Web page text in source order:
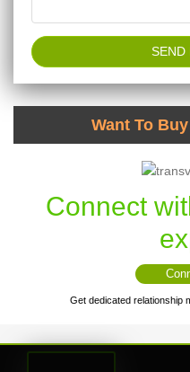
Want To Buy
Connect
Get dedicated relationship